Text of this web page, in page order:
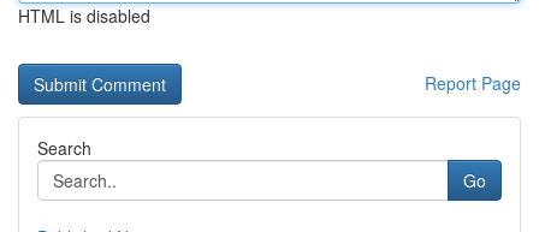
HTML is disabled
Report Page
Search
Go